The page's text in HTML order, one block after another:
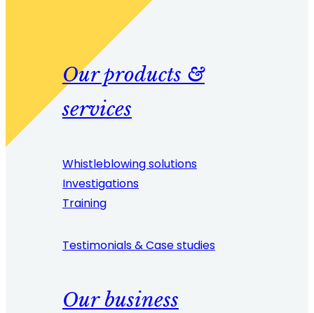
Our products &
services
Whistleblowing solutions
Investigations
Training
Testimonials & Case studies
Our business